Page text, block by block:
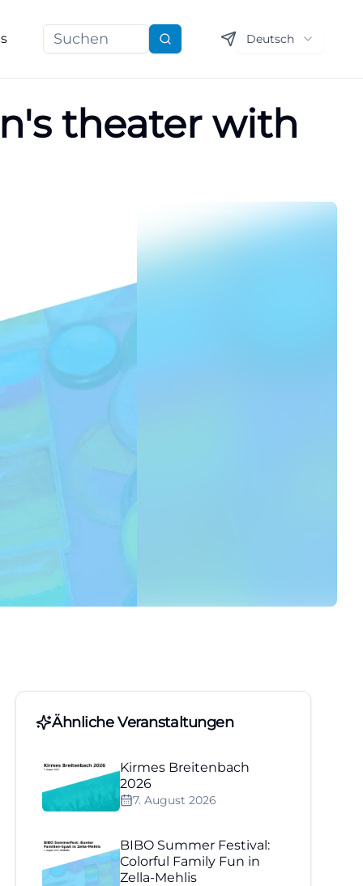
Suchen Deutsch
theater with
Ähnliche Veranstaltungen
Kirmes Breitenbach
2026
7. August 2026
BIBO Summer Festival:
Colorful Family Fun in
Zella-Mehlis